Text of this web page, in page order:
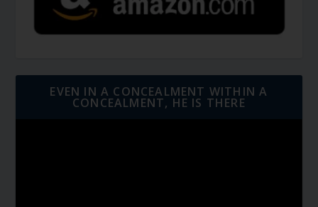
EVEN IN A CONCEALMENT WITHIN A
CONCEALMENT, HE IS THERE